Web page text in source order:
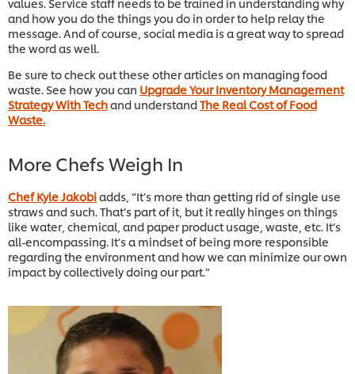
and how you do the things you do in order to help relay the
message. And of course, social media is a great way to spread
the word as well.
Be sure to check out these other articles on managing food
waste. See how you can Upgrade Your Inventory Management
Strategy With Techand understandThe Real Cost of Food
Waste.
More Chefs Weigh In
Chef Kyle Jakobiadds, “It’s more than getting rid of single use
straws and such. That’s part of it, but it really hinges on things
like water, chemical, and paper product usage, waste, etc. It’s
all-encompassing. It’s a mindset of being more responsible
regarding the environment and how we can minimize our own
impact by collectively doing our part.”